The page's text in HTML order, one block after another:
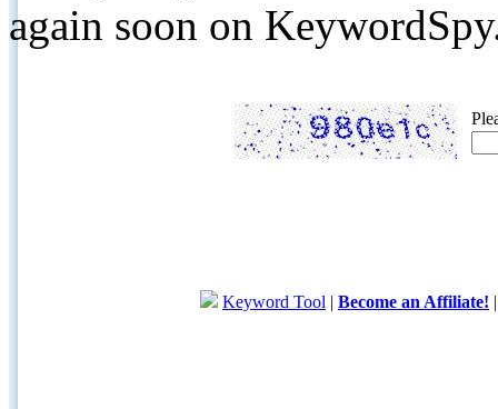
again soon on
Keyword Tool | Become an Affiliate!